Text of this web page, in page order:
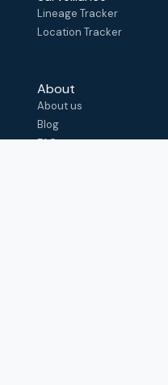
Lineage Tracker
Location Tracker
About
About us
Blog
FAQ